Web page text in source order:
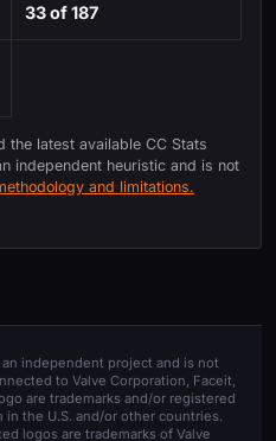
33 of 187
the latest available CC Stats
independent heuristic and is not
and limitations.
an independent project and is not
to Valve Corporation, Faceit,
are trademarks and/or registered
in the U.S. and/or other countries.
logos are trademarks of Valve